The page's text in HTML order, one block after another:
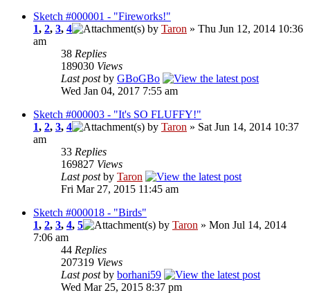
Sketch #000001 - "Fireworks!"
1, 2, 3, 4 by Taron » Thu Jun 12, 2014 10:36
am
38 Replies
189030 Views
Last postby GBoGBo
Wed Jan 04, 2017 7:55 am
Sketch #000003 - "It's SO FLUFFY!"
1, 2, 3, 4 by Taron » Sat Jun 14, 2014 10:37
am
33 Replies
169827 Views
Last postby Taron
Fri Mar 27, 2015 11:45 am
Sketch #000018 - "Birds"
1, 2, 3, 4, 5 by Taron » Mon Jul 14, 2014
7:06 am
44 Replies
207319 Views
Last postby borhani59
Wed Mar 25, 2015 8:37 pm